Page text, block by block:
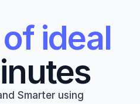
ideal
Smarter using